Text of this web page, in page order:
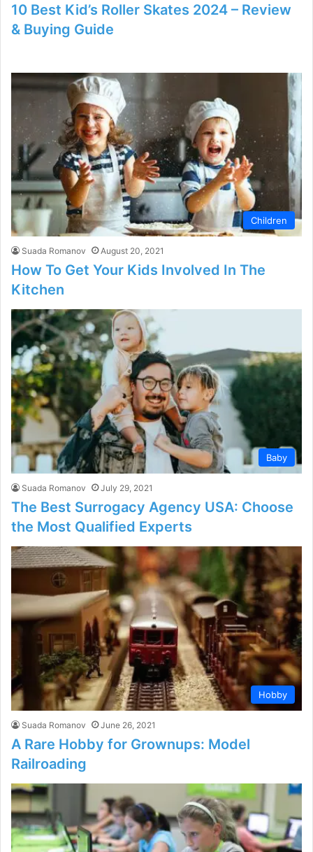
10 Best Kid’s Roller Skates 2024 – Review
& Buying Guide
Children
Suada Romanov August 20, 2021
How To Get Your Kids Involved In The
Kitchen
Baby
Suada Romanov July 29, 2021
The Best Surrogacy Agency USA: Choose
the Most Qualified Experts
Hobby
Suada Romanov June 26, 2021
A Rare Hobby for Grownups: Model
Railroading